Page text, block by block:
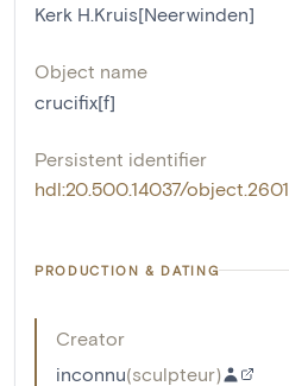
Kerk H.Kruis[Neerwinden]
Object name
crucifix[f]
Persistent identifier
hdl:20.500.14037/object.2601
PRODUCTION & DATING
Creator
inconnu(sculpteur)